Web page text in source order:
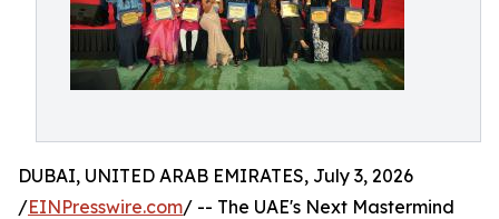
DUBAI, UNITED ARAB EMIRATES, July 3, 2026
/EINPresswire.com/ -- The UAE's Next Mastermind